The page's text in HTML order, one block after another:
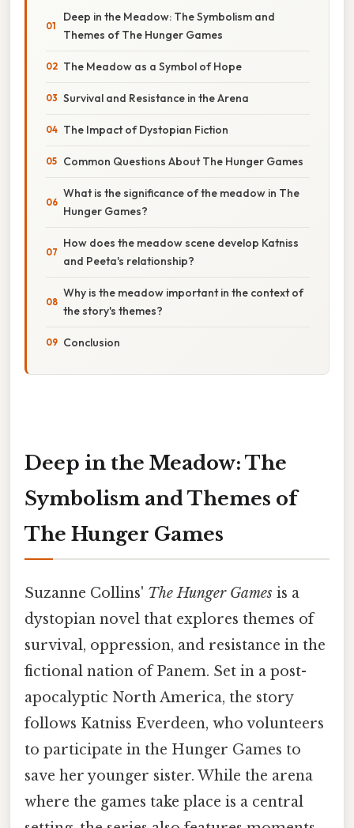
Deep in the Meadow: The Symbolism and
Themes of The Hunger Games
The Meadow as a Symbol of Hope
Survival and Resistance in the Arena
The Impact of Dystopian Fiction
Common Questions About The Hunger Games
What is the significance of the meadow in The
Hunger Games?
How does the meadow scene develop Katniss
and Peeta's relationship?
Why is the meadow important in the context of
the story's themes?
Conclusion
Deep in the Meadow: The
Symbolism and Themes of
The Hunger Games
Suzanne Collins' The Hunger Games is a
dystopian novel that explores themes of
survival, oppression, and resistance in the
fictional nation of Panem. Set in a post-
apocalyptic North America, the story
follows Katniss Everdeen, who volunteers
to participate in the Hunger Games to
save her younger sister. While the arena
where the games take place is a central